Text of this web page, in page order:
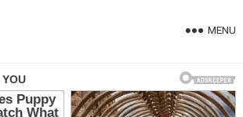
MENU